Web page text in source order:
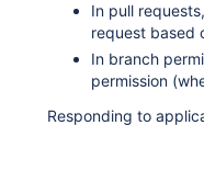
In pull
request based
In branch
permission
Responding to